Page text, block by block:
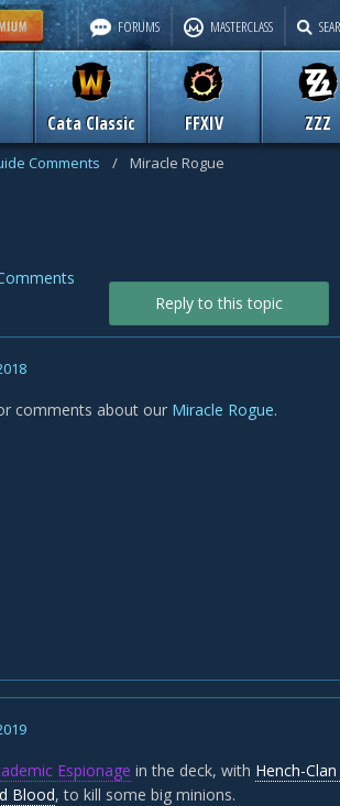
Cata Classic FFXIV ZZZ
FORUMS MASTERCLASS
Comments / Miracle Rogue
Reply to this topic
comments about our Miracle Rogue.
Espionage in the deck, with Hench-
Blood, to kill some big minions.